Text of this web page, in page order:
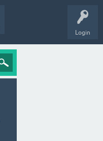
Login